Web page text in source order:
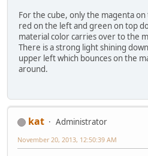
For the cube, only the magenta
red on the left and green on top
material color carries over to the
There is a strong light shining
upper left which bounces on the
around.
kat
Administrator
November 20, 2013, 12:50:39 AM